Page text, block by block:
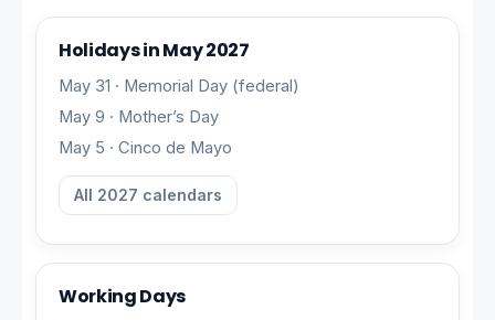
Holidays in May 2027
May 31 · Memorial Day (federal)
May 9 · Mother’s Day
May 5 · Cinco de Mayo
All 2027 calendars
Working Days